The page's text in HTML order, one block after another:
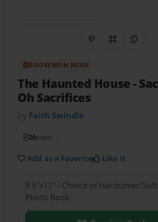
Share on Pinterest
QR CodeCopy
BOOKEMON BOOK
The Haunted House-
Oh Sacrifices
by Faith Swindle
20pages
Add as a Favorite Like it
8.5"x11" - Choice of Hardcover/
Photo Book